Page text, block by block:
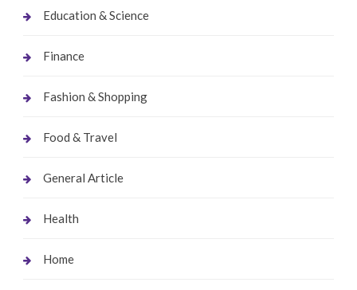
Education & Science
Finance
Fashion & Shopping
Food & Travel
General Article
Health
Home